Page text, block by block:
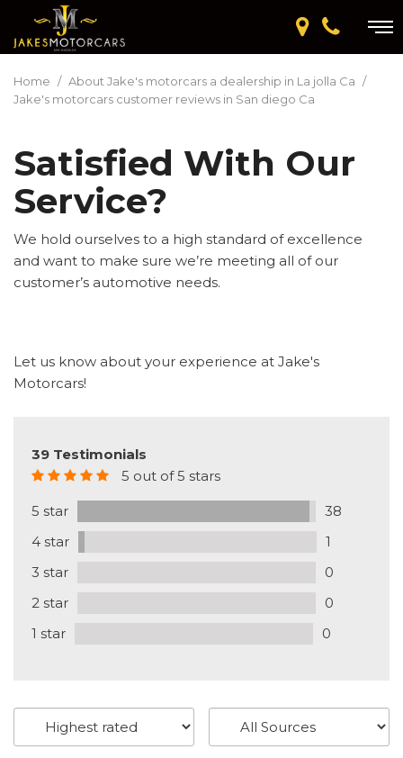
Home / About Jake's motorcars a dealership in La jolla Ca /
Jake's motorcars customer reviews in San diego Ca
Satisfied With Our
Service?
We hold ourselves to a high standard of excellence
and want to make sure we’re meeting all of our
customer’s automotive needs.
Let us know about your experience at Jake's
Motorcars!
39 Testimonials
5 out of 5 stars
5 star
38
4 star
1
3 star
0
2 star
0
1 star
0